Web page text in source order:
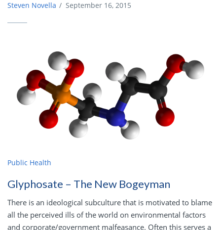
Steven Novella / September 16, 2015
Public Health
Glyphosate – The New Bogeyman
There is an ideological subculture that is motivated to blame
all the perceived ills of the world on environmental factors
and corporate/government malfeasance. Often this serves a